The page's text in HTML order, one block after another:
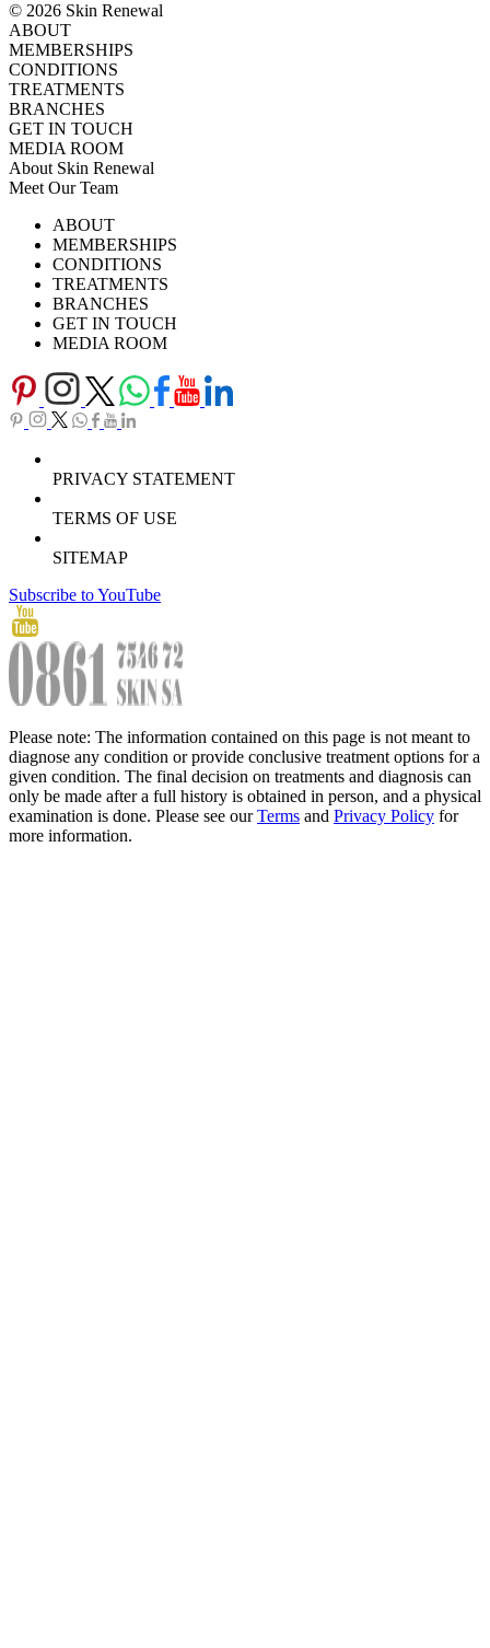
© 2026 Skin Renewal
ABOUT
MEMBERSHIPS
CONDITIONS
TREATMENTS
BRANCHES
GET IN TOUCH
MEDIA ROOM
About Skin Renewal
Meet Our Team
Careers
Download Brochure
TV SeriesABOUT
MEMBERSHIPS
CONDITIONS
TREATMENTS
BRANCHES
GET IN TOUCH
MEDIA ROOM
PRIVACY STATEMENT
TERMS OF USE
SITEMAP
Subscribe to YouTube
Please note: The information contained on this page is not meant to
diagnose any condition or provide conclusive treatment options for a
given condition. The final decision on treatments and diagnosis can
only be made after a full history is obtained in person, and a physical
examination is done. Please see ourTerms and Privacy Policy for
more information.